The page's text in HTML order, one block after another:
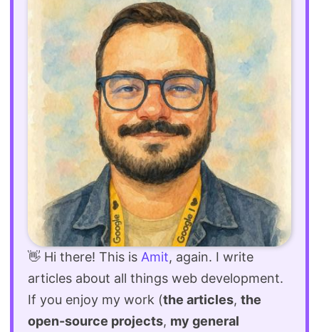
👋 Hi there! This is Amit, again. I write
articles about all things web development.
If you enjoy my work (the articles, the
open-source projects, my general